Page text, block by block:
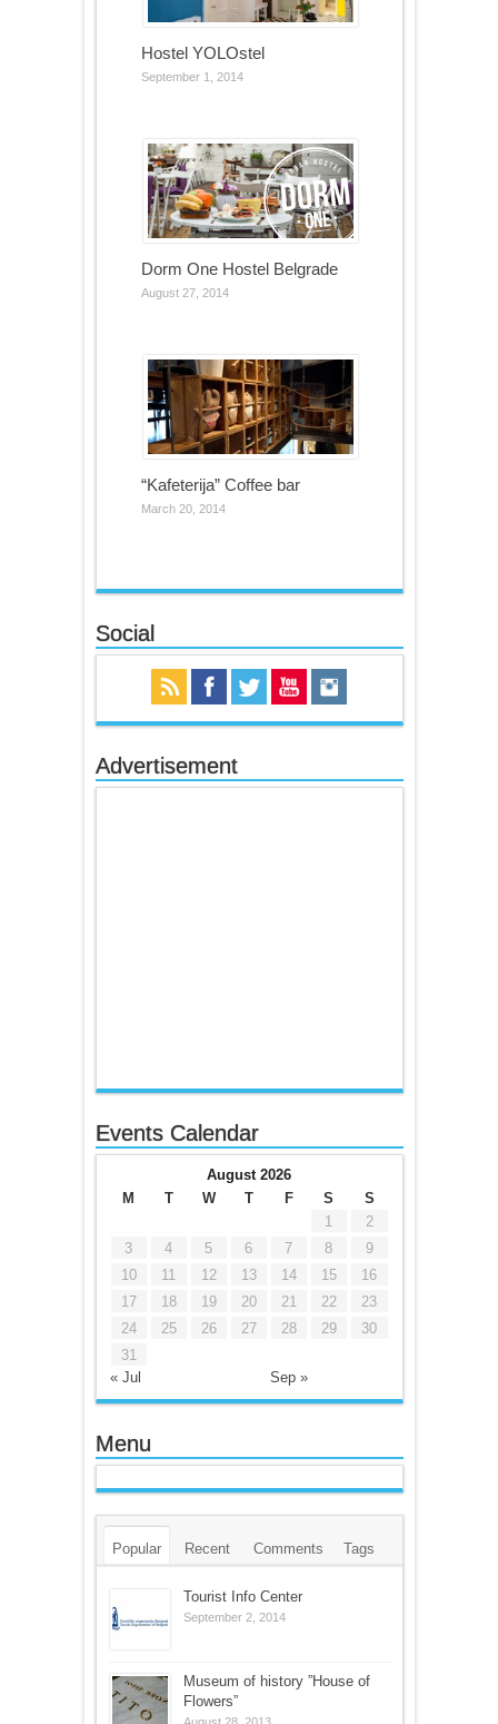
Hostel YOLOstel
September 1, 2014
Dorm One Hostel Belgrade
August 27, 2014
“Kafeterija” Coffee bar
March 20, 2014
Social
Advertisement
Events Calendar
August 2026
M
T W T F S S
« Jul Sep »
1
2
3
4 5 6 7 8
9
10
11 12 13 14 15
16
17
18 19 20 21 22
23
24
25 26 27 28 29
30
31
Menu
Popular Recent Comments Tags
Tourist Info Center
September 2, 2014
Museum of history ”House of
Flowers”
August 28, 2013